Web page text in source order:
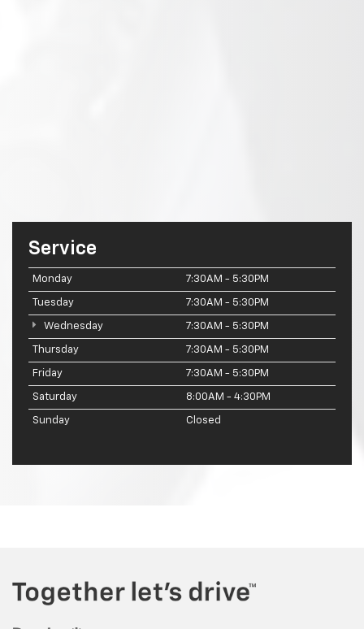
Service
Monday 7:30AM - 5:30PM
Tuesday 7:30AM - 5:30PM
Wednesday 7:30AM - 5:30PM
Thursday 7:30AM - 5:30PM
Friday 7:30AM - 5:30PM
Saturday 8:00AM - 4:30PM
Sunday Closed